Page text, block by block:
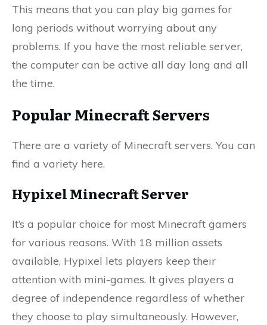
This means that you can play big games for
long periods without worrying about any
problems. If you have the most reliable server,
the computer can be active all day long and all
the time.
Popular Minecraft Servers
There are a variety of Minecraft servers. You can
find a variety here.
Hypixel Minecraft Server
It’s a popular choice for most Minecraft gamers
for various reasons. With 18 million assets
available, Hypixel lets players keep their
attention with mini-games. It gives players a
degree of independence regardless of whether
they choose to play simultaneously. However,